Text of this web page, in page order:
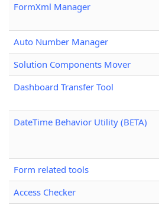
FormXml Manager
Auto Number Manager
Solution Components Mover
Dashboard Transfer Tool
DateTime Behavior Utility (BETA)
Form related tools
Access Checker